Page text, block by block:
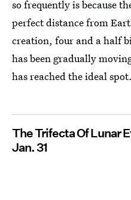
so frequently is because
perfect distance from
creation, four and a half
has been gradually
has reached the ideal spot.
The Trifecta Of Lunar
Jan. 31